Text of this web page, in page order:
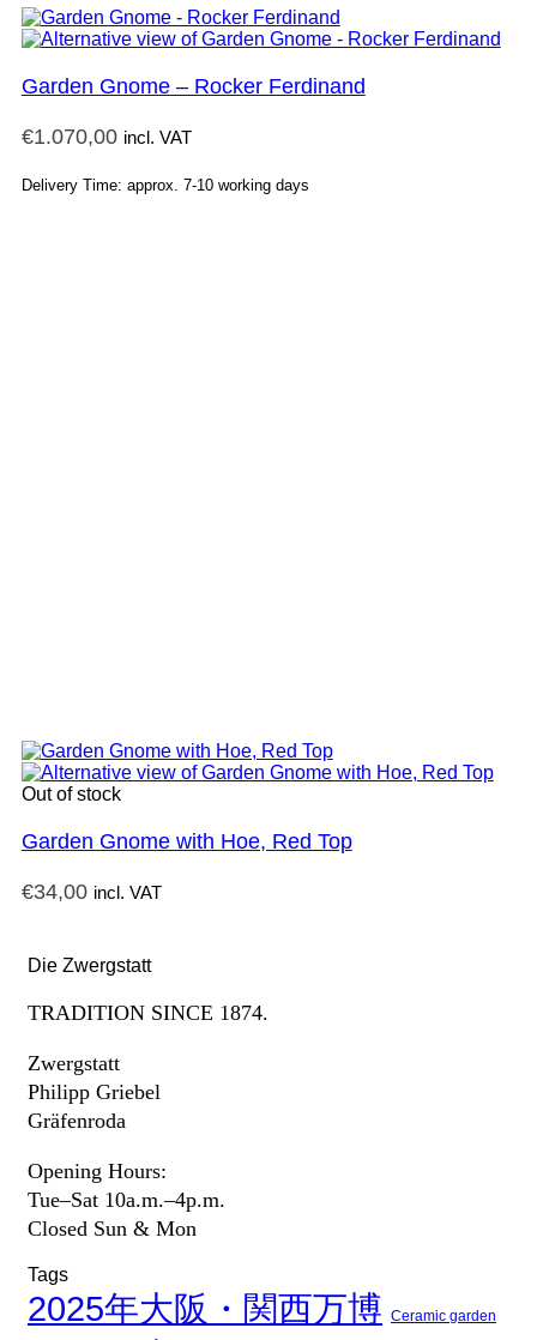
Garden Gnome – Rocker Ferdinand
€1.070,00 incl. VAT
Delivery Time: approx. 7-10 working days
Out of stock
Garden Gnome with Hoe, Red Top
€34,00 incl. VAT
Die Zwergstatt
TRADITION SINCE 1874.
Zwergstatt
Philipp Griebel
Gräfenroda
Opening Hours:
Tue–Sat 10a.m.–4p.m.
Closed Sun & Mon
Tags
2025年大阪・関西万博 Ceramic garden